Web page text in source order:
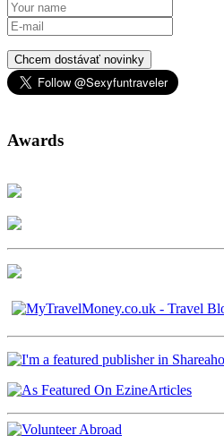
Chcem dostávať novinky
Awards